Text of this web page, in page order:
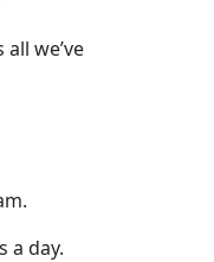
we’ve
a day.